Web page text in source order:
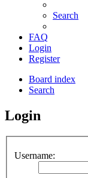
Search
FAQ
Login
Register
Board index
Search
Login
Username: